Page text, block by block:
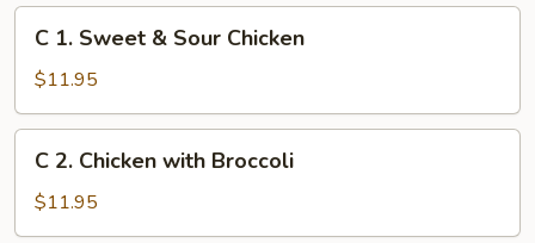
Sweet
&
Sour
Chicken
C 1. Sweet & Sour Chicken
$11.95
Chicken
with
C 2. Chicken with Broccoli
$11.95